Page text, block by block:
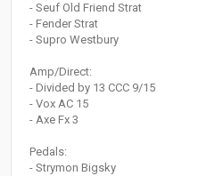
- Seuf Old Friend Strat
- Fender Strat
- Supro Westbury
Amp/Direct:
- Divided by 13 CCC 9/15
- Vox AC 15
- Axe Fx 3
Pedals:
- Strymon Bigsky